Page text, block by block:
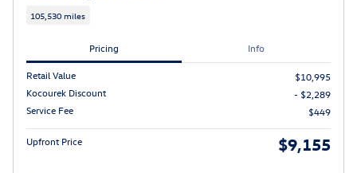
105,530 miles
Pricing Info
Retail Value
$10,995
Kocourek Discount
- $2,289
Service Fee
$449
Upfront Price $9,155